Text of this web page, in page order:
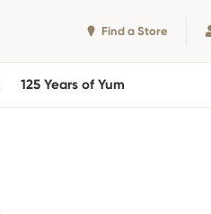
Find a Store
125 Years of Yum